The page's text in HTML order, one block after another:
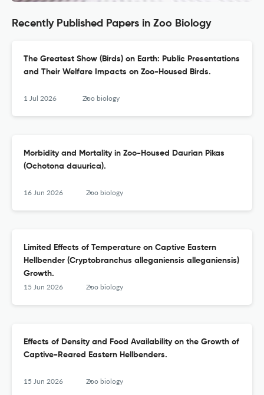
Recently Published Papers in Zoo Biology
The Greatest Show (Birds) on Earth: Public Presentations
and Their Welfare Impacts on Zoo-Housed Birds.
1 Jul 2026 Zoo biology
Morbidity and Mortality in Zoo-Housed Daurian Pikas
(Ochotona dauurica).
16 Jun 2026 Zoo biology
Limited Effects of Temperature on Captive Eastern
Hellbender (Cryptobranchus alleganiensis alleganiensis)
Growth.
15 Jun 2026 Zoo biology
Effects of Density and Food Availability on the Growth of
Captive-Reared Eastern Hellbenders.
15 Jun 2026 Zoo biology